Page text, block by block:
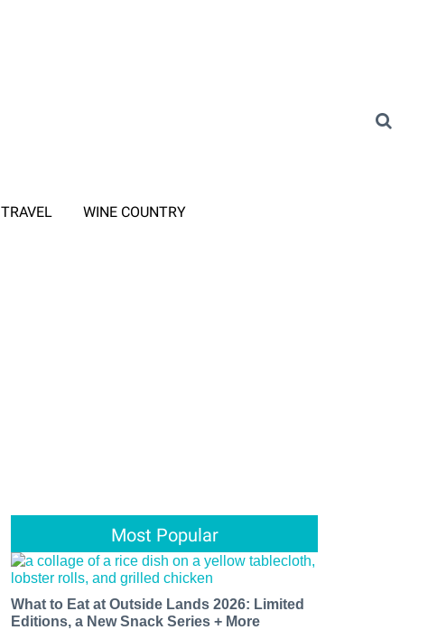
TRAVEL WINE COUNTRY
Most Popular
What to Eat at Outside Lands 2026: Limited
Editions, a New Snack Series + More